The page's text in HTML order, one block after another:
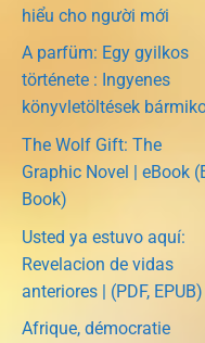
hiểu cho người mới
A parfüm: Egy gyilkos
története : Ingyenes
könyvletöltések
The Wolf Gift: The
Graphic Novel | eBook
Book)
Usted ya estuvo aquí:
Revelacion de vidas
anteriores | (PDF, EPUB)
Afrique, démocratie